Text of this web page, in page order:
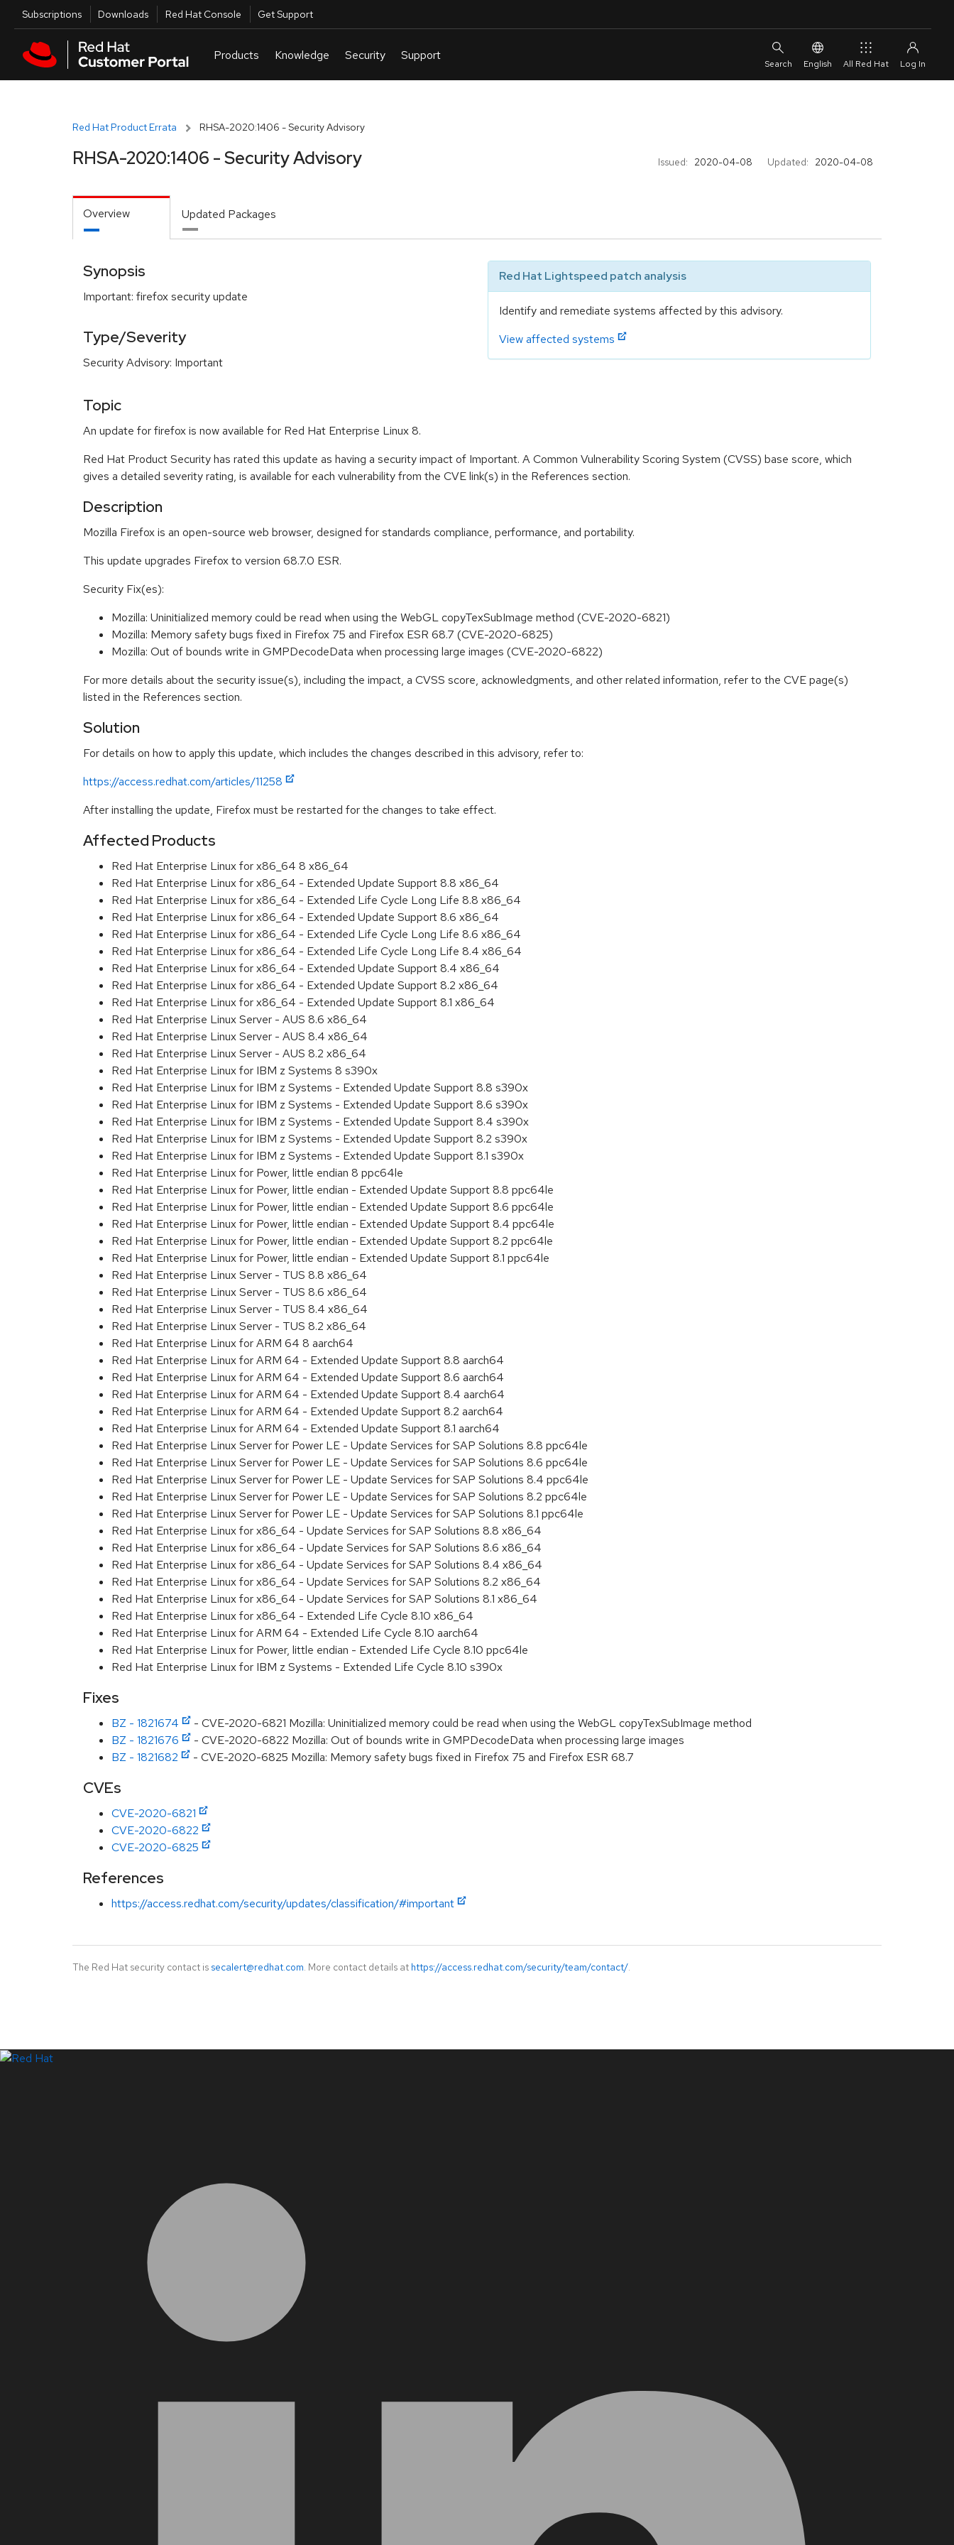
Skip to main content
Utilities
Subscriptions Downloads Red Hat Console Get Support
English All Red Hat
Red Hat Product Errata RHSA-2020:1406 - Security Advisory
Issued: 2020-04-08 Updated: 2020-04-08
RHSA-2020:1406 - Security Advisory
Overview Updated Packages
Synopsis
Important: firefox security update
Type/Severity
Security Advisory: Important
Red Hat Lightspeed patch analysis
Identify and remediate systems affected by this advisory.
View affected systems
Topic
An update for firefox is now available for Red Hat Enterprise Linux 8.
Red Hat Product Security has rated this update as having a security impact of Important. A Common Vulnerability Scoring System (CVSS) base score, which
gives a detailed severity rating, is available for each vulnerability from the CVE link(s) in the References section.
Description
Mozilla Firefox is an open-source web browser, designed for standards compliance, performance, and portability.
This update upgrades Firefox to version 68.7.0 ESR.
Security Fix(es):
Mozilla: Uninitialized memory could be read when using the WebGL copyTexSubImage method (CVE-2020-6821)
Mozilla: Memory safety bugs fixed in Firefox 75 and Firefox ESR 68.7 (CVE-2020-6825)
Mozilla: Out of bounds write in GMPDecodeData when processing large images (CVE-2020-6822)
For more details about the security issue(s), including the impact, a CVSS score, acknowledgments, and other related information, refer to the CVE page(s)
listed in the References section.
Solution
For details on how to apply this update, which includes the changes described in this advisory, refer to:
https://access.redhat.com/articles/11258
After installing the update, Firefox must be restarted for the changes to take effect.
Affected Products
Red Hat Enterprise Linux for x86_64 8 x86_64
Red Hat Enterprise Linux for x86_64 - Extended Update Support 8.8 x86_64
Red Hat Enterprise Linux for x86_64 - Extended Life Cycle Long Life 8.8 x86_64
Red Hat Enterprise Linux for x86_64 - Extended Update Support 8.6 x86_64
Red Hat Enterprise Linux for x86_64 - Extended Life Cycle Long Life 8.6 x86_64
Red Hat Enterprise Linux for x86_64 - Extended Life Cycle Long Life 8.4 x86_64
Red Hat Enterprise Linux for x86_64 - Extended Update Support 8.4 x86_64
Red Hat Enterprise Linux for x86_64 - Extended Update Support 8.2 x86_64
Red Hat Enterprise Linux for x86_64 - Extended Update Support 8.1 x86_64
Red Hat Enterprise Linux Server - AUS 8.6 x86_64
Red Hat Enterprise Linux Server - AUS 8.4 x86_64
Red Hat Enterprise Linux Server - AUS 8.2 x86_64
Red Hat Enterprise Linux for IBM z Systems 8 s390x
Red Hat Enterprise Linux for IBM z Systems - Extended Update Support 8.8 s390x
Red Hat Enterprise Linux for IBM z Systems - Extended Update Support 8.6 s390x
Red Hat Enterprise Linux for IBM z Systems - Extended Update Support 8.4 s390x
Red Hat Enterprise Linux for IBM z Systems - Extended Update Support 8.2 s390x
Red Hat Enterprise Linux for IBM z Systems - Extended Update Support 8.1 s390x
Red Hat Enterprise Linux for Power, little endian 8 ppc64le
Red Hat Enterprise Linux for Power, little endian - Extended Update Support 8.8 ppc64le
Red Hat Enterprise Linux for Power, little endian - Extended Update Support 8.6 ppc64le
Red Hat Enterprise Linux for Power, little endian - Extended Update Support 8.4 ppc64le
Red Hat Enterprise Linux for Power, little endian - Extended Update Support 8.2 ppc64le
Red Hat Enterprise Linux for Power, little endian - Extended Update Support 8.1 ppc64le
Red Hat Enterprise Linux Server - TUS 8.8 x86_64
Red Hat Enterprise Linux Server - TUS 8.6 x86_64
Red Hat Enterprise Linux Server - TUS 8.4 x86_64
Red Hat Enterprise Linux Server - TUS 8.2 x86_64
Red Hat Enterprise Linux for ARM 64 8 aarch64
Red Hat Enterprise Linux for ARM 64 - Extended Update Support 8.8 aarch64
Red Hat Enterprise Linux for ARM 64 - Extended Update Support 8.6 aarch64
Red Hat Enterprise Linux for ARM 64 - Extended Update Support 8.4 aarch64
Red Hat Enterprise Linux for ARM 64 - Extended Update Support 8.2 aarch64
Red Hat Enterprise Linux for ARM 64 - Extended Update Support 8.1 aarch64
Red Hat Enterprise Linux Server for Power LE - Update Services for SAP Solutions 8.8 ppc64le
Red Hat Enterprise Linux Server for Power LE - Update Services for SAP Solutions 8.6 ppc64le
Red Hat Enterprise Linux Server for Power LE - Update Services for SAP Solutions 8.4 ppc64le
Red Hat Enterprise Linux Server for Power LE - Update Services for SAP Solutions 8.2 ppc64le
Red Hat Enterprise Linux Server for Power LE - Update Services for SAP Solutions 8.1 ppc64le
Red Hat Enterprise Linux for x86_64 - Update Services for SAP Solutions 8.8 x86_64
Red Hat Enterprise Linux for x86_64 - Update Services for SAP Solutions 8.6 x86_64
Red Hat Enterprise Linux for x86_64 - Update Services for SAP Solutions 8.4 x86_64
Red Hat Enterprise Linux for x86_64 - Update Services for SAP Solutions 8.2 x86_64
Red Hat Enterprise Linux for x86_64 - Update Services for SAP Solutions 8.1 x86_64
Red Hat Enterprise Linux for x86_64 - Extended Life Cycle 8.10 x86_64
Red Hat Enterprise Linux for ARM 64 - Extended Life Cycle 8.10 aarch64
Red Hat Enterprise Linux for Power, little endian - Extended Life Cycle 8.10 ppc64le
Red Hat Enterprise Linux for IBM z Systems - Extended Life Cycle 8.10 s390x
Fixes
BZ - 1821674
- CVE-2020-6821 Mozilla: Uninitialized memory could be read when using the WebGL copyTexSubImage method
BZ - 1821676
- CVE-2020-6822 Mozilla: Out of bounds write in GMPDecodeData when processing large images
BZ - 1821682
- CVE-2020-6825 Mozilla: Memory safety bugs fixed in Firefox 75 and Firefox ESR 68.7
CVEs
CVE-2020-6821
CVE-2020-6822
CVE-2020-6825
References
https://access.redhat.com/security/updates/classification/#important
The Red Hat security contact is secalert@redhat.com. More contact details at https://access.redhat.com/security/team/contact/.